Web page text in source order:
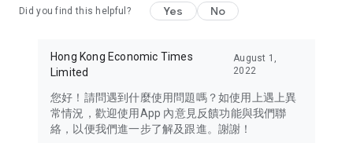
Travel – Staying abreast of issues of concern to Hong Kong
information in the Greater Bay Area, Macau, Japan, Taiwan,
Thailand, South Korea, and other destinations.
Technology – Testing the latest and trendiest tech products
such as mobile phones, computers, cameras, headphones,
Did you find this helpful? Yes No
Hong Kong Economic Times
Limited
August 1,
2022
您好！請問遇到什麼使用問題嗎？如使用上遇上異
常情況，歡迎使用App 內意見反饋功能與我們聯
絡，以便我們進一步了解及跟進。謝謝！